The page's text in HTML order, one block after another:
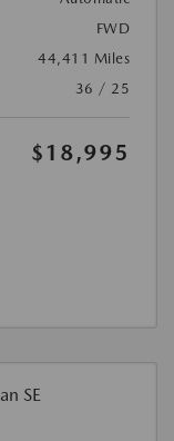
FWD
44,411 Miles
36 / 25
$18,995